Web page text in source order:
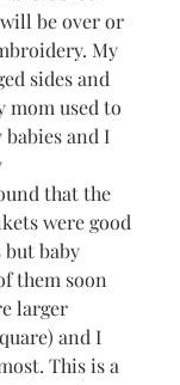
be over or
My
sides and
mom used to
and I
that the
were good
baby
them soon
larger
and I
This is a